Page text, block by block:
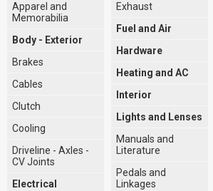
Apparel and
Memorabilia
Body - Exterior
Brakes
Cables
Clutch
Cooling
Driveline - Axles -
CV Joints
Electrical
Exhaust
Fuel and Air
Hardware
Heating and AC
Interior
Lights and Lenses
Manuals and
Literature
Pedals and
Linkages